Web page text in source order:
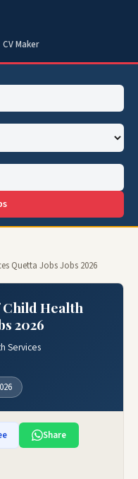
CV Maker
Quetta Jobs Jobs 2026
Health
2026
Services
Share